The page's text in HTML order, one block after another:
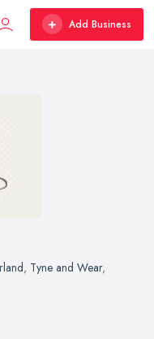
Add Business
, Tyne and Wear,